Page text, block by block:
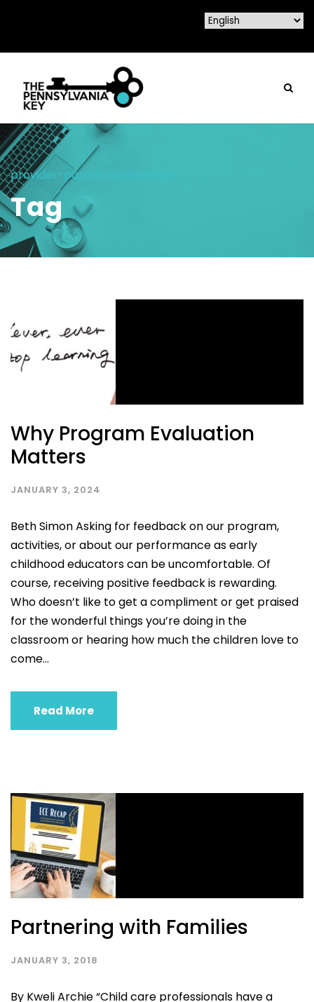
provider-parent relationships
Tag
Why Program Evaluation
Matters
JANUARY 3, 2024
Beth Simon Asking for feedback on our program,
activities, or about our performance as early
childhood educators can be uncomfortable. Of
course, receiving positive feedback is rewarding.
Who doesn’t like to get a compliment or get praised
for the wonderful things you’re doing in the
classroom or hearing how much the children love to
come...
Read More
Partnering with Families
JANUARY 3, 2018
By Kweli Archie “Child care professionals have a